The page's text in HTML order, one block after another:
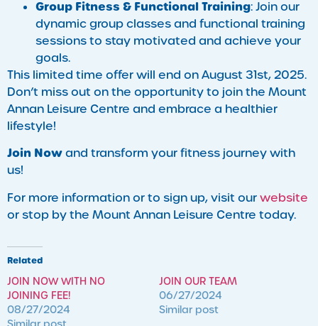
Group Fitness & Functional Training: Join our
dynamic group classes and functional training
sessions to stay motivated and achieve your
goals.
This limited time offer will end on August 31st, 2025.
Don’t miss out on the opportunity to join the Mount
Annan Leisure Centre and embrace a healthier
lifestyle!
Join Nowand transform your fitness journey with
us!
For more information or to sign up, visit ourwebsite
or stop by the Mount Annan Leisure Centre today.
Related
JOIN NOW WITH NO
JOINING FEE!
08/27/2024
JOIN OUR TEAM
06/27/2024
Similar post